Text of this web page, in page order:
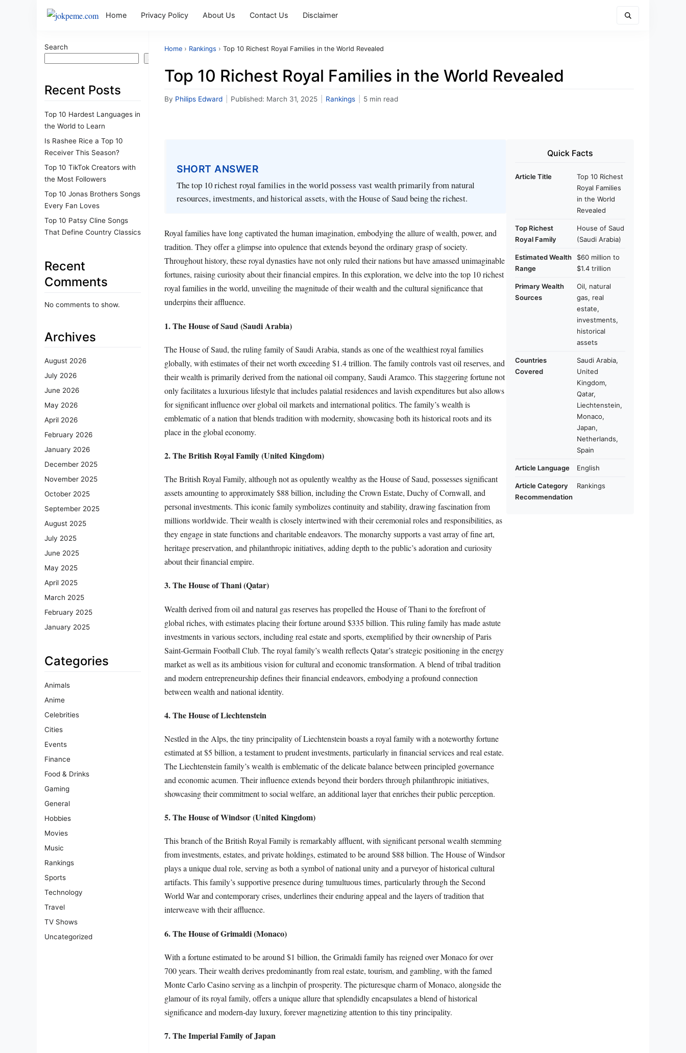
Home Privacy Policy About Us Contact Us Disclaimer
Search
Search
Recent Posts
Top 10 Hardest Languages in
the World to Learn
Is Rashee Rice a Top 10
Receiver This Season?
Top 10 TikTok Creators with
the Most Followers
Top 10 Jonas Brothers Songs
Every Fan Loves
Top 10 Patsy Cline Songs
That Define Country Classics
Recent
Comments
No comments to show.
Archives
August 2026
July 2026
June 2026
May 2026
April 2026
February 2026
January 2026
December 2025
November 2025
October 2025
September 2025
August 2025
July 2025
June 2025
May 2025
April 2025
March 2025
February 2025
January 2025
Categories
Animals
Anime
Celebrities
Cities
Events
Finance
Food & Drinks
Gaming
General
Hobbies
Movies
Music
Rankings
Sports
Technology
Travel
TV Shows
Uncategorized
Home › Rankings › Top 10 Richest Royal Families in the World Revealed
Top 10 Richest Royal Families in the World Revealed
By Philips Edward Published: March 31, 2025 Rankings 5 min read
SHORT ANSWER
The top 10 richest royal families in the world possess vast wealth primarily from natural
resources, investments, and historical assets, with the House of Saud being the richest.
Royal families have long captivated the human imagination, embodying the allure of wealth, power, and
tradition. They offer a glimpse into opulence that extends beyond the ordinary grasp of society.
Throughout history, these royal dynasties have not only ruled their nations but have amassed unimaginable
fortunes, raising curiosity about their financial empires. In this exploration, we delve into the top 10 richest
royal families in the world, unveiling the magnitude of their wealth and the cultural significance that
underpins their affluence.
1. The House of Saud (Saudi Arabia)
The House of Saud, the ruling family of Saudi Arabia, stands as one of the wealthiest royal families
globally, with estimates of their net worth exceeding $1.4 trillion. The family controls vast oil reserves, and
their wealth is primarily derived from the national oil company, Saudi Aramco. This staggering fortune not
only facilitates a luxurious lifestyle that includes palatial residences and lavish expenditures but also allows
for significant influence over global oil markets and international politics. The family’s wealth is
emblematic of a nation that blends tradition with modernity, showcasing both its historical roots and its
place in the global economy.
2. The British Royal Family (United Kingdom)
The British Royal Family, although not as opulently wealthy as the House of Saud, possesses significant
assets amounting to approximately $88 billion, including the Crown Estate, Duchy of Cornwall, and
personal investments. This iconic family symbolizes continuity and stability, drawing fascination from
millions worldwide. Their wealth is closely intertwined with their ceremonial roles and responsibilities, as
they engage in state functions and charitable endeavors. The monarchy supports a vast array of fine art,
heritage preservation, and philanthropic initiatives, adding depth to the public’s adoration and curiosity
about their financial empire.
3. The House of Thani (Qatar)
Wealth derived from oil and natural gas reserves has propelled the House of Thani to the forefront of
global riches, with estimates placing their fortune around $335 billion. This ruling family has made astute
investments in various sectors, including real estate and sports, exemplified by their ownership of Paris
Saint-Germain Football Club. The royal family’s wealth reflects Qatar’s strategic positioning in the energy
market as well as its ambitious vision for cultural and economic transformation. A blend of tribal tradition
and modern entrepreneurship defines their financial endeavors, embodying a profound connection
between wealth and national identity.
4. The House of Liechtenstein
Nestled in the Alps, the tiny principality of Liechtenstein boasts a royal family with a noteworthy fortune
estimated at $5 billion, a testament to prudent investments, particularly in financial services and real estate.
The Liechtenstein family’s wealth is emblematic of the delicate balance between principled governance
and economic acumen. Their influence extends beyond their borders through philanthropic initiatives,
showcasing their commitment to social welfare, an additional layer that enriches their public perception.
5. The House of Windsor (United Kingdom)
This branch of the British Royal Family is remarkably affluent, with significant personal wealth stemming
from investments, estates, and private holdings, estimated to be around $88 billion. The House of Windsor
plays a unique dual role, serving as both a symbol of national unity and a purveyor of historical cultural
artifacts. This family’s supportive presence during tumultuous times, particularly through the Second
World War and contemporary crises, underlines their enduring appeal and the layers of tradition that
interweave with their affluence.
6. The House of Grimaldi (Monaco)
With a fortune estimated to be around $1 billion, the Grimaldi family has reigned over Monaco for over
700 years. Their wealth derives predominantly from real estate, tourism, and gambling, with the famed
Monte Carlo Casino serving as a linchpin of prosperity. The picturesque charm of Monaco, alongside the
glamour of its royal family, offers a unique allure that splendidly encapsulates a blend of historical
significance and modern-day luxury, forever magnetizing attention to this tiny principality.
7. The Imperial Family of Japan
Quick Facts
Article Title
Top 10 Richest
Royal Families
in the World
Revealed
Top Richest
Royal Family
House of Saud
(Saudi Arabia)
Estimated Wealth
Range
$60 million to
$1.4 trillion
Primary Wealth
Sources
Oil, natural
gas, real
estate,
investments,
historical
assets
Countries
Covered
Saudi Arabia,
United
Kingdom,
Qatar,
Liechtenstein,
Monaco,
Japan,
Netherlands,
Spain
Article Language English
Article Category
Recommendation
Rankings